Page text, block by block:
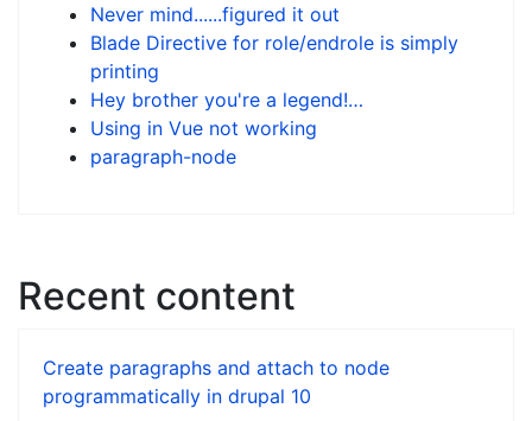
Never mind......figured it out
Blade Directive for role/endrole is simply
printing
Hey brother you're a legend!…
Using in Vue not working
paragraph-node
Recent content
Create paragraphs and attach to node
programmatically in drupal 10